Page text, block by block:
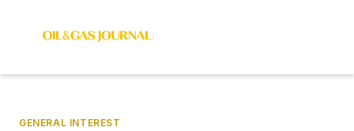
GENERAL INTEREST